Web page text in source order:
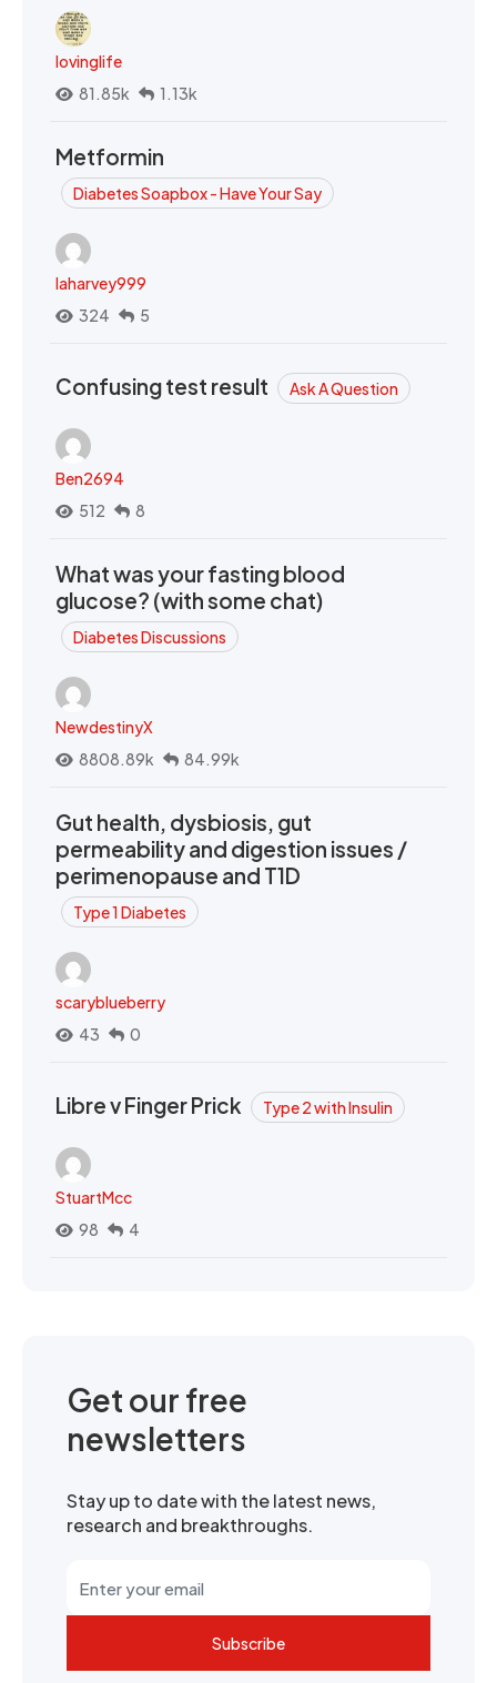
lovinglife
81.85k
1.13k
Metformin
Diabetes Soapbox - Have Your Say
laharvey999
324
5
Confusing test result Ask A Question
Ben2694
512
8
What was your fasting blood
glucose? (with some chat)
Diabetes Discussions
NewdestinyX
8808.89k
84.99k
Gut health, dysbiosis, gut
permeability and digestion issues /
perimenopause and T1D
Type 1 Diabetes
scaryblueberry
43
0
Libre v Finger Prick Type 2 with Insulin
StuartMcc
98
4
Get our free
newsletters
Stay up to date with the latest news,
research and breakthroughs.
Subscribe